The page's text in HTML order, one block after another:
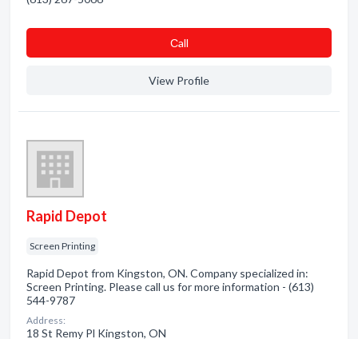
Сall
View Profile
Rapid Depot
Screen Printing
Rapid Depot from Kingston, ON. Company specialized in:
Screen Printing. Please call us for more information - (613)
544-9787
Address:
18 St Remy Pl Kingston, ON